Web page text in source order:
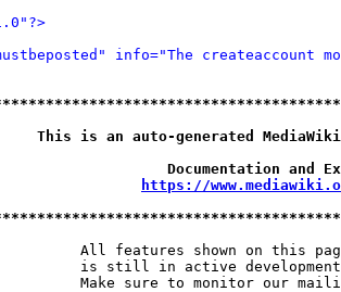
info="The createaccount
is an auto-generated
Documentation
https://
All features shown on this
is still in active
Make sure to monitor our